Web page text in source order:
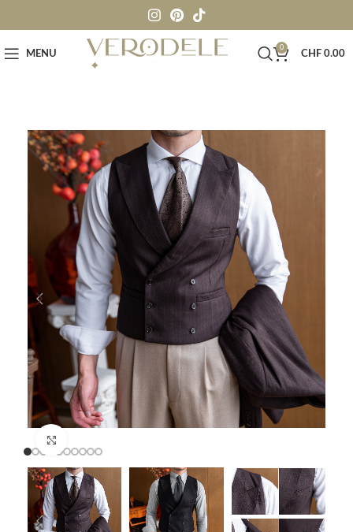
MENU
0
CHF 0.00